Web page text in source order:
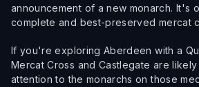
announcement of a new monarch. It's
complete and best-preserved mercat
If you're exploring Aberdeen with a
Mercat Cross and Castlegate are
attention to the monarchs on those